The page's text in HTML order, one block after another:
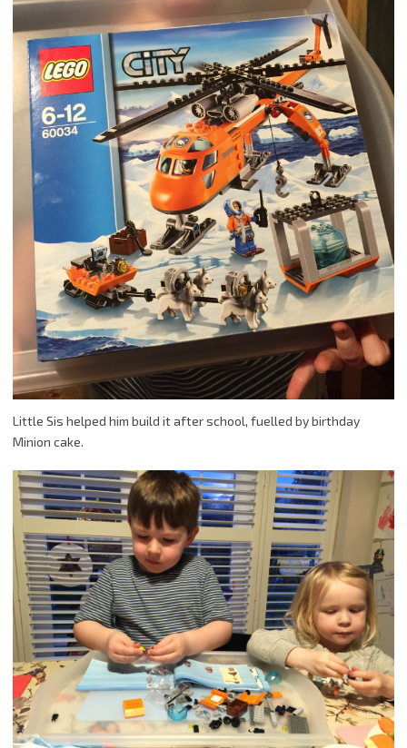
Little Sis helped him build it after school, fuelled by birthday
Minion cake.